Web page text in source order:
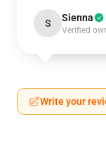
S Sienna
Verified
Write your